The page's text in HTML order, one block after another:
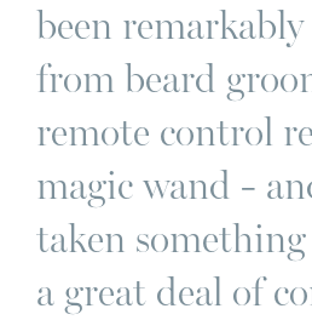
been
from beard
remote control
magic wand -
taken
a great deal of